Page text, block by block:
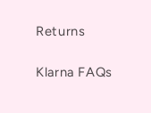
Returns
Klarna FAQs